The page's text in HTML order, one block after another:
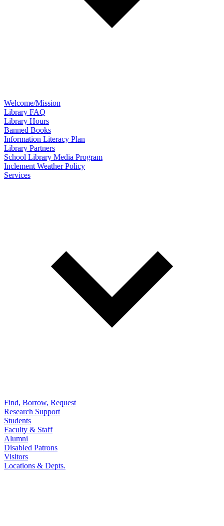
Welcome/Mission
Library FAQ
Library Hours
Banned Books
Information Literacy Plan
Library Partners
School Library Media Program
Inclement Weather Policy
Services
Find, Borrow, Request
Research Support
Students
Faculty & Staff
Alumni
Disabled Patrons
Visitors
Locations & Depts.